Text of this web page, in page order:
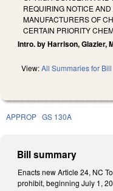
REQUIRING NOTICE
MANUFACTURERS OF
CERTAIN PRIORITY
Intro. by Harrison, Glazier,
View:All Summaries for Bill
APPROP GS 130A
Bill summary
Enacts new Article 24, NC
prohibit, beginning July 1,